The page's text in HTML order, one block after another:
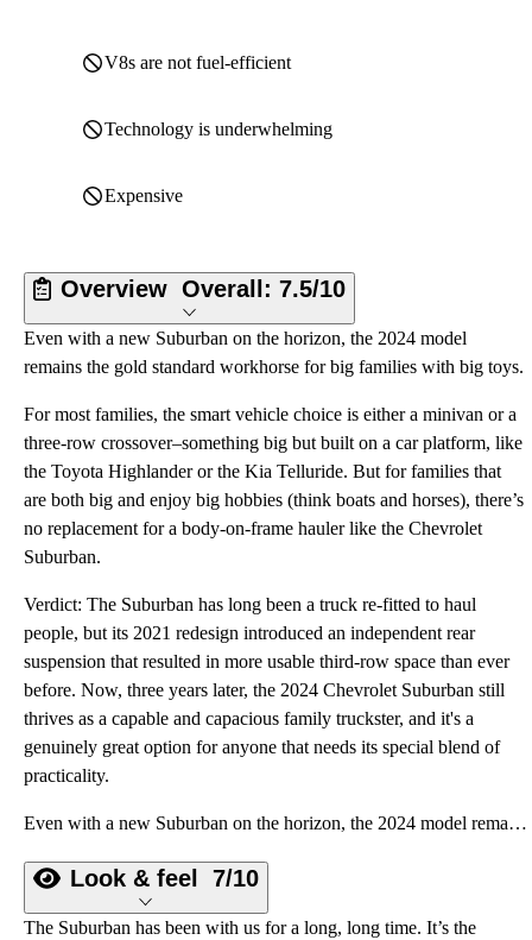
V8s are not fuel-efficient
Technology is underwhelming
Expensive
Overview Overall: 7.5/10
Even with a new Suburban on the horizon, the 2024 model
remains the gold standard workhorse for big families with big toys.
For most families, the smart vehicle choice is either a minivan or a
three-row crossover–something big but built on a car platform, like
the Toyota Highlander or the Kia Telluride. But for families that
are both big and enjoy big hobbies (think boats and horses), there’s
no replacement for a body-on-frame hauler like the Chevrolet
Suburban.
Verdict: The Suburban has long been a truck re-fitted to haul
people, but its 2021 redesign introduced an independent rear
suspension that resulted in more usable third-row space than ever
before. Now, three years later, the 2024 Chevrolet Suburban still
thrives as a capable and capacious family truckster, and it's a
genuinely great option for anyone that needs its special blend of
practicality.
Even with a new Suburban on the horizon, the 2024 model remains the gold standard workhorse for big families with big toys.
Look & feel 7/10
The Suburban has been with us for a long, long time. It’s the